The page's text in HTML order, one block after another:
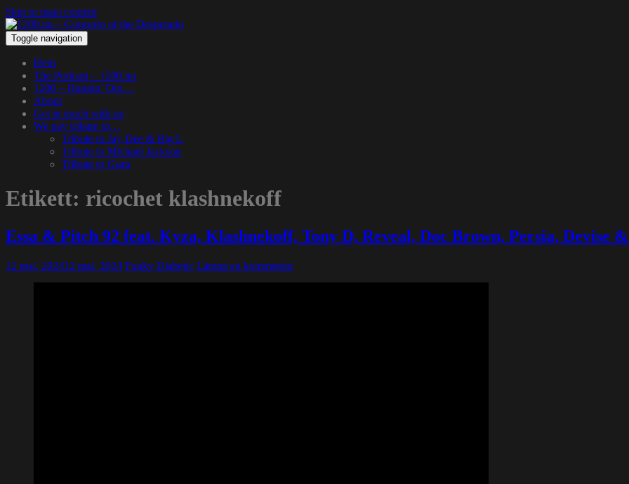
Skip to main content
Toggle navigation
Hem
The Podcast – 1200.nu
1200 – Hangin’ Out…
About
Get in touch with us
We pay tribute to…
Tribute to Jay Dee & Big L
Tribute to Michael Jackson
Tribute to Guru
Etikett: ricochet klashnekoff
Essa & Pitch 92 feat. Kyza, Klashnekoff, Tony D, Reveal, Doc Brown, Persia, Devise
12 maj, 202412 maj, 2024 Funky Diabetic Lämna en kommentar